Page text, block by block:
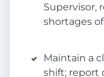
Supervisor,
shortages
Maintain a
shift; report